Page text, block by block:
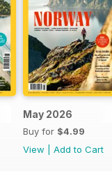
May 2026
Buy for $4.99
View
Add to Cart